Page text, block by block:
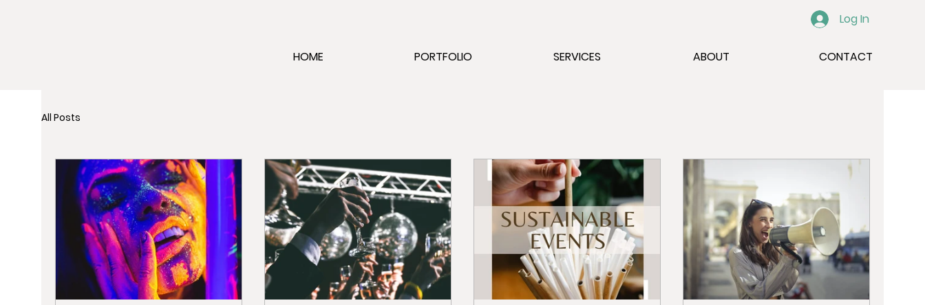
HOME PORTFOLIO SERVICES ABOUT CONTACT
Log In
All Posts